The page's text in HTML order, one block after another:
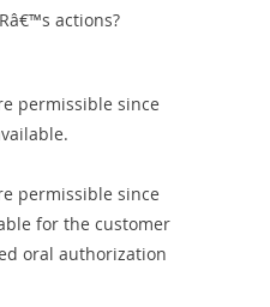
actions?
permissible since
permissible since
for the customer
oral authorization